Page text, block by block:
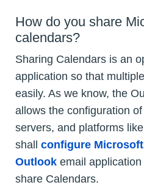
How do you share
calendars?
Sharing Calendars is an
application so that
easily. As we know, the
allows the configuration
servers, and platforms
shall configure
Outlook email
share Calendars.